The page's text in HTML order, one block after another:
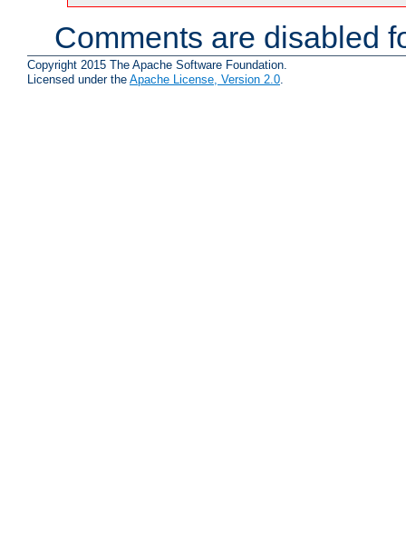
Comments are disabled
Copyright 2015 The Apache Software Foundation.
Licensed under the Apache License, Version 2.0.